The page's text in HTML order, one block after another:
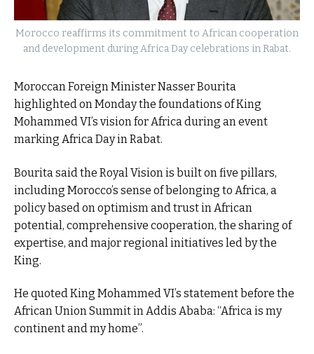
Morocco reaffirms its commitment to African cooperation
and development during Africa Day celebrations in Rabat.
Moroccan Foreign Minister Nasser Bourita
highlighted on Monday the foundations of King
Mohammed VI’s vision for Africa during an event
marking Africa Day in Rabat.
Bourita said the Royal Vision is built on five pillars,
including Morocco’s sense of belonging to Africa, a
policy based on optimism and trust in African
potential, comprehensive cooperation, the sharing of
expertise, and major regional initiatives led by the
King.
He quoted King Mohammed VI’s statement before the
African Union Summit in Addis Ababa: “Africa is my
continent and my home”.